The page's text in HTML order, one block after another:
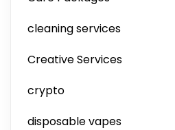
cleaning services
Creative Services
crypto
disposable vapes